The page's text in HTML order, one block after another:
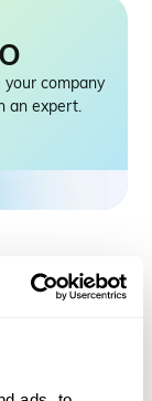
company
an expert.